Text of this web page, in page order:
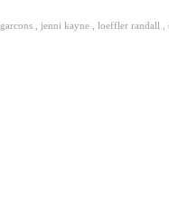
jenni kayne loeffler randall